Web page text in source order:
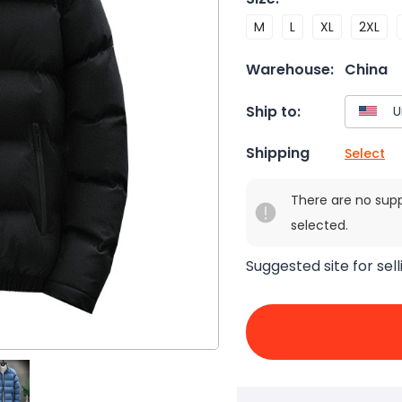
M L XL 2XL
Warehouse: China
Ship to:
Shipping Select
There are no
selected.
Suggested site for